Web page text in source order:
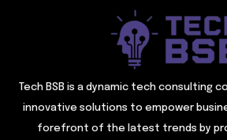
Tech BSB is a dynamic tech consulting
innovative solutions to empower
forefront of the latest trends by